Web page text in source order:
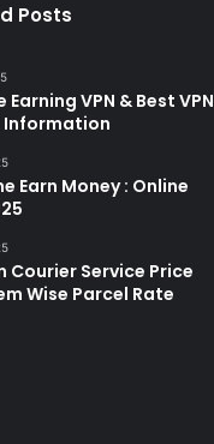
Posts
Earning VPN & Best VPN
Information
Earn Money : Online
Courier Service Price
Wise Parcel Rate